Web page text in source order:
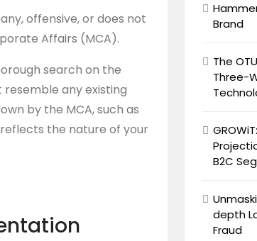
offensive, or does not
Affairs (MCA).
search on the
any existing
by the MCA, such as
the nature of your
Brand
The
Three-
B2C
depth
Fraud